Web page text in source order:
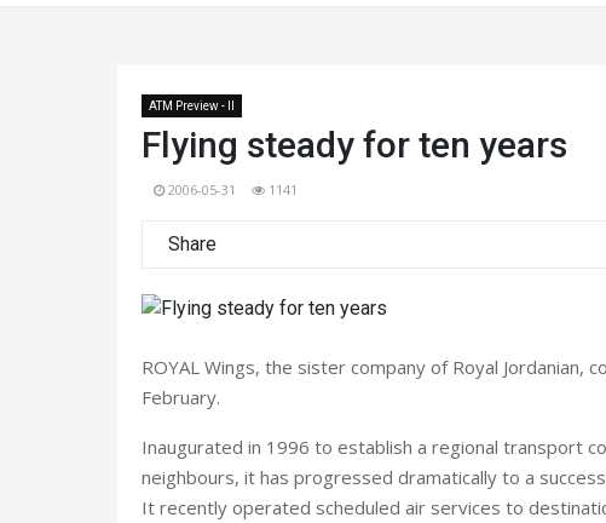
ATM Preview - II
Flying steady for ten years
2006-05-31 1141
Share
ROYAL Wings, the sister company of Royal Jordanian,
February.
Inaugurated in 1996 to establish a regional transport
neighbours, it has progressed dramatically to a
It recently operated scheduled air services to